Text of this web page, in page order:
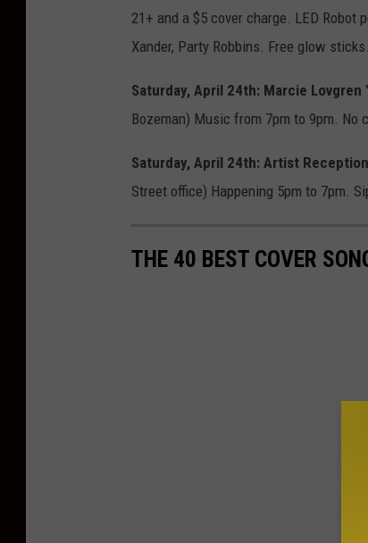
21+ and a $5 cover charge. LED Robot
Xander, Party Robbins. Free glow sticks.
Saturday, April 24th: Marcie
Bozeman) Music from 7pm to 9pm. No
Saturday, April 24th: Artist
Street office) Happening 5pm to 7pm.
THE 40 BEST COVER